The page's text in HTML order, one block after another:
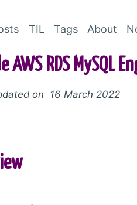
TIL Tags About
AWS RDS MySQL
on 16 March 2022